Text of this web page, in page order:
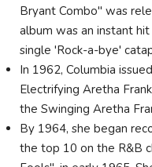
Bryant Combo" was
album was an instant
single 'Rock-a-bye'
In 1962, Columbia
Electrifying Aretha
the Swinging Aretha
By 1964, she began
the top 10 on the R&B